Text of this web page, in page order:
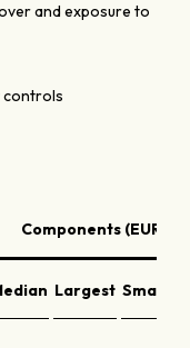
and exposure to
controls
Components (EUR bn)
Largest Smallest